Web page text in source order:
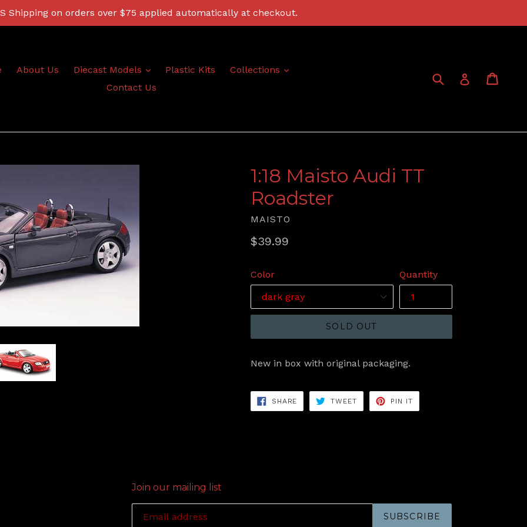
Shipping on orders over $75 applied automatically at checkout.
About Us Diecast Models expandPlastic Kits Collections
expand
Contact Us
Submit Log in
1:18 Maisto Audi TT
Roadster
MAISTO
Regular
$39.99
Color Quantity
SOLD OUT
New in box with original packaging.
SHARE SHARE
FACEBOOK
TWEET TWEET
TWITTER
PIN ITPIN
PINTEREST
Join our mailing list
SUBSCRIBE